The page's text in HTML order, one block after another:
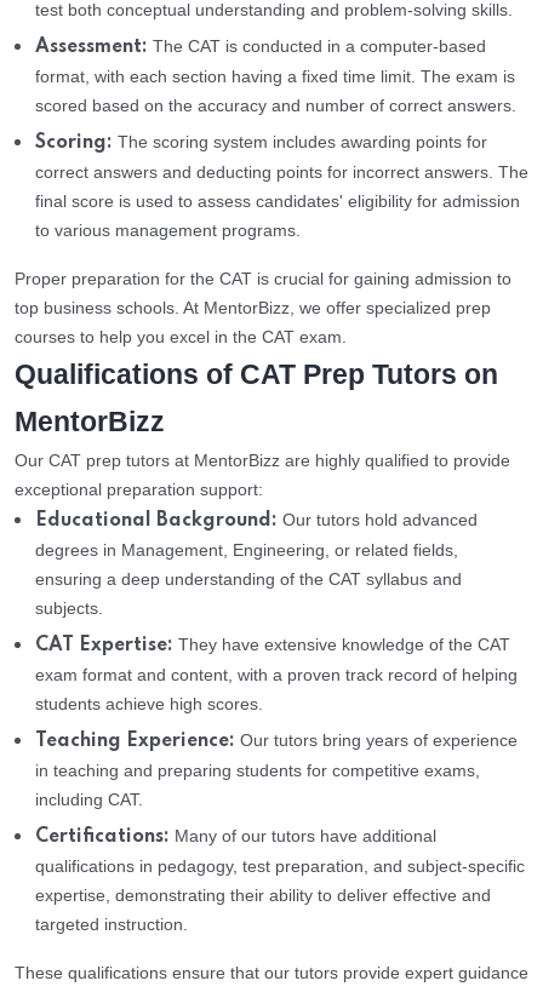
test both conceptual understanding and problem-solving skills.
Assessment: The CAT is conducted in a computer-based
format, with each section having a fixed time limit. The exam is
scored based on the accuracy and number of correct answers.
Scoring: The scoring system includes awarding points for
correct answers and deducting points for incorrect answers. The
final score is used to assess candidates' eligibility for admission
to various management programs.
Proper preparation for the CAT is crucial for gaining admission to
top business schools. At MentorBizz, we offer specialized prep
courses to help you excel in the CAT exam.
Qualifications of CAT Prep Tutors on
MentorBizz
Our CAT prep tutors at MentorBizz are highly qualified to provide
exceptional preparation support:
Educational Background: Our tutors hold advanced
degrees in Management, Engineering, or related fields,
ensuring a deep understanding of the CAT syllabus and
subjects.
CAT Expertise: They have extensive knowledge of the CAT
exam format and content, with a proven track record of helping
students achieve high scores.
Teaching Experience: Our tutors bring years of experience
in teaching and preparing students for competitive exams,
including CAT.
Certifications: Many of our tutors have additional
qualifications in pedagogy, test preparation, and subject-specific
expertise, demonstrating their ability to deliver effective and
targeted instruction.
These qualifications ensure that our tutors provide expert guidance